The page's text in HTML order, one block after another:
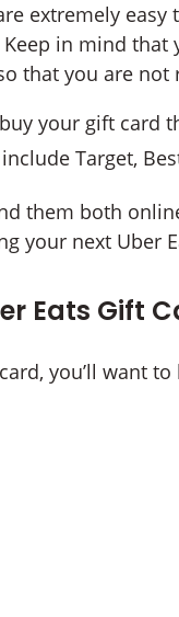
extremely
in mind
that you are
your gift card
Target,
them both
your next Uber
Eats Gift
you’ll want